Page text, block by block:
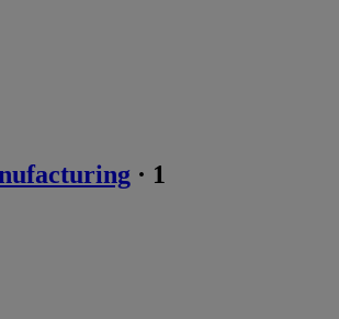
· 1